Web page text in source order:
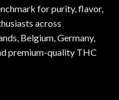
for purity, flavor,
across
Belgium, Germany,
premium-quality THC